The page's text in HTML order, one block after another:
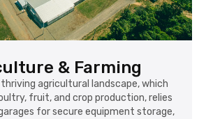
& Farming
agricultural landscape, which
fruit, and crop production, relies
for secure equipment storage,